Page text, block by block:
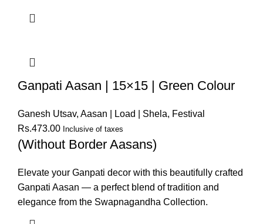
Ganpati Aasan | 15×15 | Green Colour
Ganesh Utsav, Aasan | Load | Shela, Festival
Rs.473.00 Inclusive of taxes
(Without Border Aasans)
Elevate your Ganpati decor with this beautifully crafted
Ganpati Aasan — a perfect blend of tradition and
elegance from the Swapnagandha Collection.